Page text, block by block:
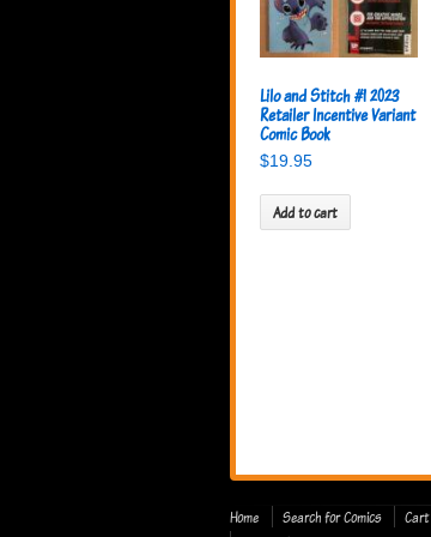
Lilo and Stitch #1 2023
Retailer Incentive Variant
Comic Book
$19.95
Add to cart
Home Search for Comics Cart